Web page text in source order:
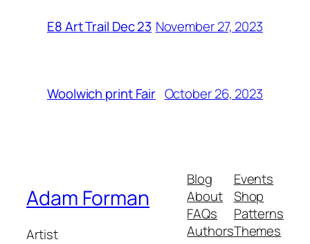
E8 Art Trail Dec 23 November 27, 2023
Woolwich print Fair October 26, 2023
Adam Forman
Artist
Blog
About
FAQs
Authors
Events
Shop
Patterns
Themes